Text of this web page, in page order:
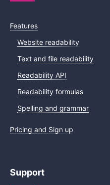
Features
Website readability
Text and file readability
Readability API
Readability formulas
Spelling and grammar
Pricing and Sign up
Support